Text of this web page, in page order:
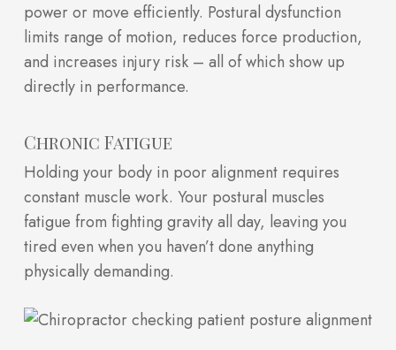
power or move efficiently. Postural dysfunction
limits range of motion, reduces force production,
and increases injury risk – all of which show up
directly in performance.
Chronic Fatigue
Holding your body in poor alignment requires
constant muscle work. Your postural muscles
fatigue from fighting gravity all day, leaving you
tired even when you haven’t done anything
physically demanding.